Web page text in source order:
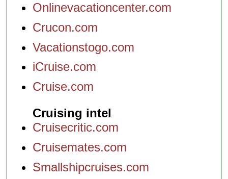
Onlinevacationcenter.com
Crucon.com
Vacationstogo.com
iCruise.com
Cruise.com
Cruising intel
Cruisecritic.com
Cruisemates.com
Smallshipcruises.com